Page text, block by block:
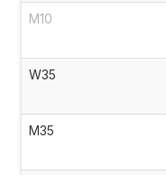
M10
W35
M35